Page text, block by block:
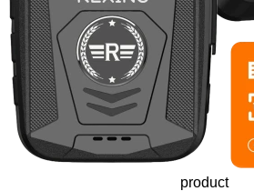
product